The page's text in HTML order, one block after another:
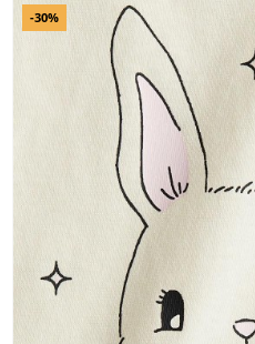
-30%